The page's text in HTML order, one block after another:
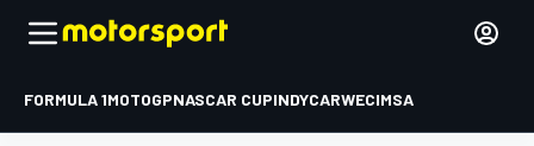
FORMULA 1MOTOGPNASCAR CUPINDYCARWECIMSA